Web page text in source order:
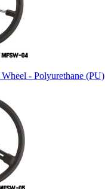
- Polyurethane (PU)